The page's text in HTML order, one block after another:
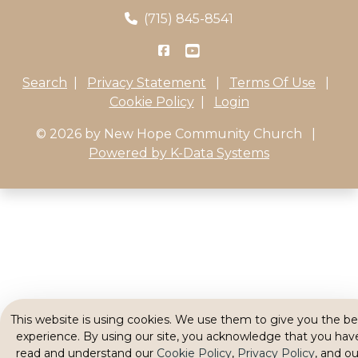
(715) 845-8541
Search Privacy Statement Terms Of Use
Cookie Policy
Login
© 2026 by New Hope Community Church
Powered by K-Data Systems
This website is using cookies. We use them to give you the
experience. By using our site, you acknowledge that you
read and understand our Cookie Policy, Privacy Policy, and